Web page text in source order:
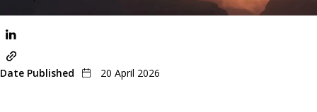
Share
Date Published 20 April 2026